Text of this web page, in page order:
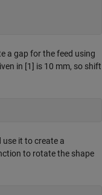
a gap for the feed using
in [1] is 10 mm, so shift
use it to create a
to rotate the shape